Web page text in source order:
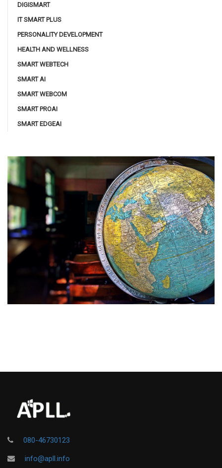
DIGISMART
IT SMART PLUS
PERSONALITY DEVELOPMENT
HEALTH AND WELLNESS
SMART WEBTECH
SMART AI
SMART WEBCOM
SMART PROAI
SMART EDGEAI
080-46730123
info@apll.info